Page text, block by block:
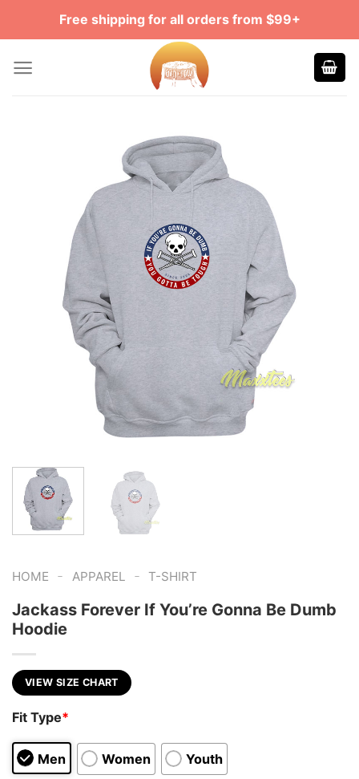
Free shipping for all orders from $99+
HOME - APPAREL - T-SHIRT
Jackass Forever If You’re Gonna Be Dumb
Hoodie
VIEW SIZE CHART
Fit Type*
Men Women Youth